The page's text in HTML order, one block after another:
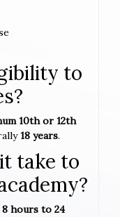
to
10th or 12th
18 years.
take to
8 hours to 24